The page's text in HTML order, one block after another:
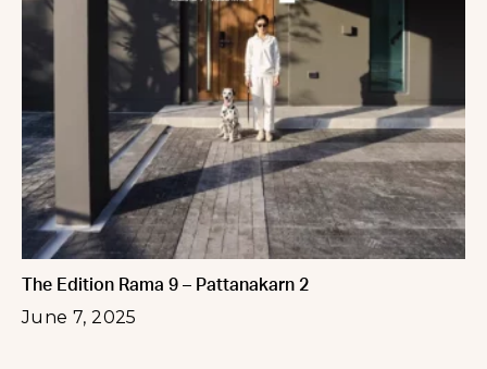
The Edition Rama 9 – Pattanakarn 2
June 7, 2025